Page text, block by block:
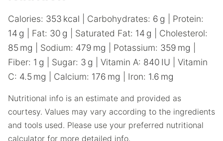
Calories: 353 kcal Carbohydrates: 6 g
Protein:
14 g Fat: 30 g Saturated Fat: 14 g
Cholesterol:
85 mg Sodium: 479 mg Potassium: 359 mg
Fiber: 1 g Sugar: 3 g Vitamin A: 840 IU
Vitamin
C: 4.5 mg Calcium: 176 mg Iron: 1.6 mg
Nutritional info is an estimate and provided as
courtesy. Values may vary according to the ingredients
and tools used. Please use your preferred nutritional
calculator for more detailed info.